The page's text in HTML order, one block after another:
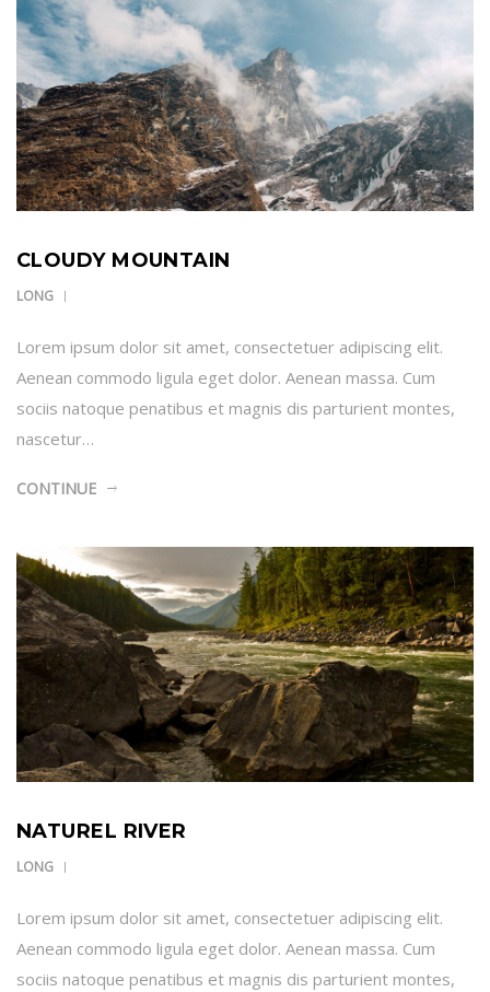
CLOUDY MOUNTAIN
LONG
Lorem ipsum dolor sit amet, consectetuer adipiscing elit.
Aenean commodo ligula eget dolor. Aenean massa. Cum
sociis natoque penatibus et magnis dis parturient montes,
nascetur…
CONTINUE
NATUREL RIVER
LONG
Lorem ipsum dolor sit amet, consectetuer adipiscing elit.
Aenean commodo ligula eget dolor. Aenean massa. Cum
sociis natoque penatibus et magnis dis parturient montes,